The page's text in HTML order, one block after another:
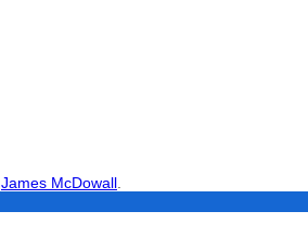
James McDowall